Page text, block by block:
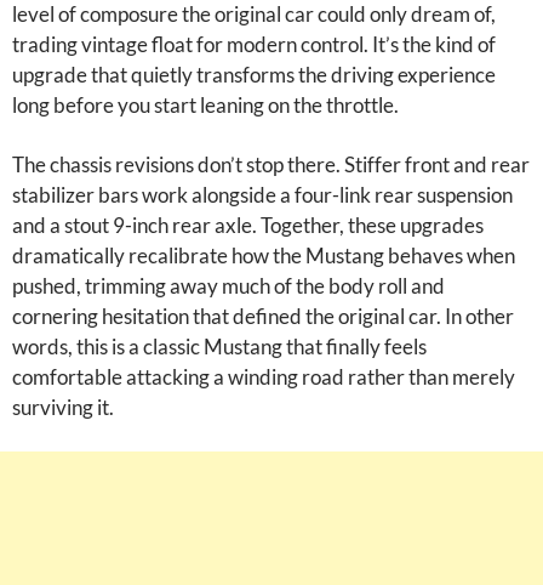
level of composure the original car could only dream of,
trading vintage float for modern control. It’s the kind of
upgrade that quietly transforms the driving experience
long before you start leaning on the throttle.
The chassis revisions don’t stop there. Stiffer front and rear
stabilizer bars work alongside a four-link rear suspension
and a stout 9-inch rear axle. Together, these upgrades
dramatically recalibrate how the Mustang behaves when
pushed, trimming away much of the body roll and
cornering hesitation that defined the original car. In other
words, this is a classic Mustang that finally feels
comfortable attacking a winding road rather than merely
surviving it.